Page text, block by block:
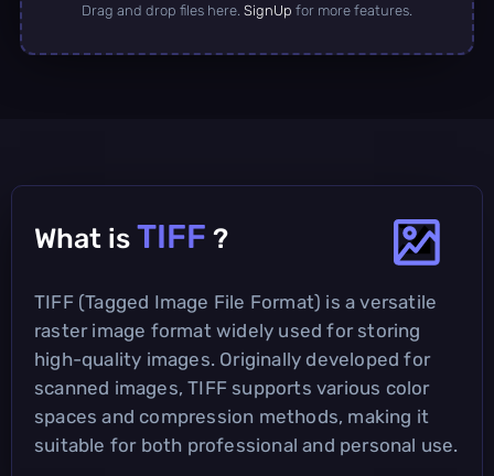
Drag and drop files here. SignUp for more features.
What is TIFF ?
TIFF (Tagged Image File Format) is a versatile
raster image format widely used for storing
high-quality images. Originally developed for
scanned images, TIFF supports various color
spaces and compression methods, making it
suitable for both professional and personal use.